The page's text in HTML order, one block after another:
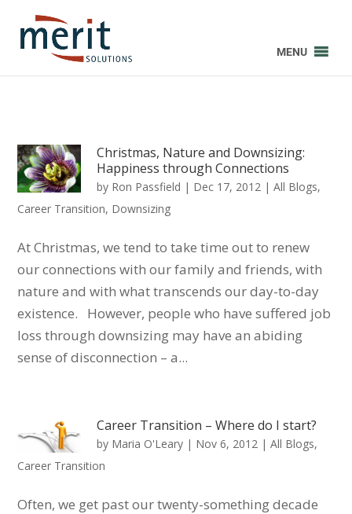
MENU
Christmas, Nature and Downsizing:
Happiness through Connections
by Ron Passfield | Dec 17, 2012 |All Blogs,
Career Transition, Downsizing
At Christmas, we tend to take time out to renew
our connections with our family and friends, with
nature and with what transcends our day-to-day
existence. However, people who have suffered job
loss through downsizing may have an abiding
sense of disconnection – a...
Career Transition – Where do I start?
by Maria O'Leary | Nov 6, 2012 |All Blogs,
Career Transition
Often, we get past our twenty-something decade